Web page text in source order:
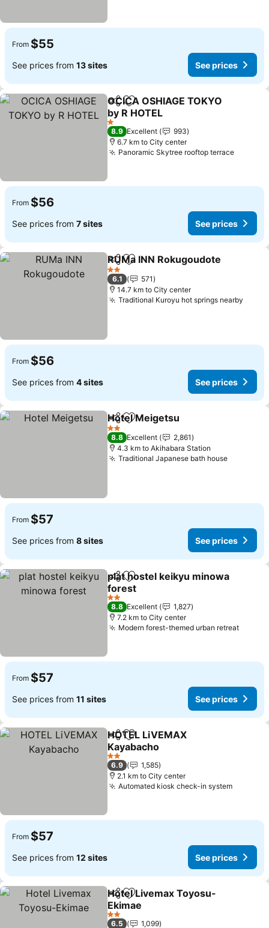
From $55
See prices from 13 sites See prices
ShareAdd to favorites
OCICA OSHIAGE TOKYO
by R HOTEL
1 Stars
8.9 Excellent
993
6.7 km to City center
Panoramic Skytree rooftop terrace
From $56
See prices from 7 sites See prices
ShareAdd to favorites
RUMa INN Rokugoudote
2 Stars
6.1
571
14.7 km to City center
Traditional Kuroyu hot springs nearby
From $56
See prices from 4 sites See prices
ShareAdd to favorites
Hotel Meigetsu
2 Stars
8.8 Excellent
2,861
4.3 km to Akihabara Station
Traditional Japanese bath house
From $57
See prices from 8 sites See prices
ShareAdd to favorites
plat hostel keikyu minowa
forest
2 Stars
8.8 Excellent
1,827
7.2 km to City center
Modern forest-themed urban retreat
From $57
See prices from 11 sites See prices
ShareAdd to favorites
HOTEL LiVEMAX
Kayabacho
2 Stars
6.9
1,585
2.1 km to City center
Automated kiosk check-in system
From $57
See prices from 12 sites See prices
ShareAdd to favorites
Hotel Livemax Toyosu-
Ekimae
2 Stars
6.5 1,099